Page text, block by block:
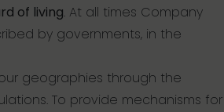
of living. At all times Company
by governments, in the
geographies through the
To provide mechanisms for